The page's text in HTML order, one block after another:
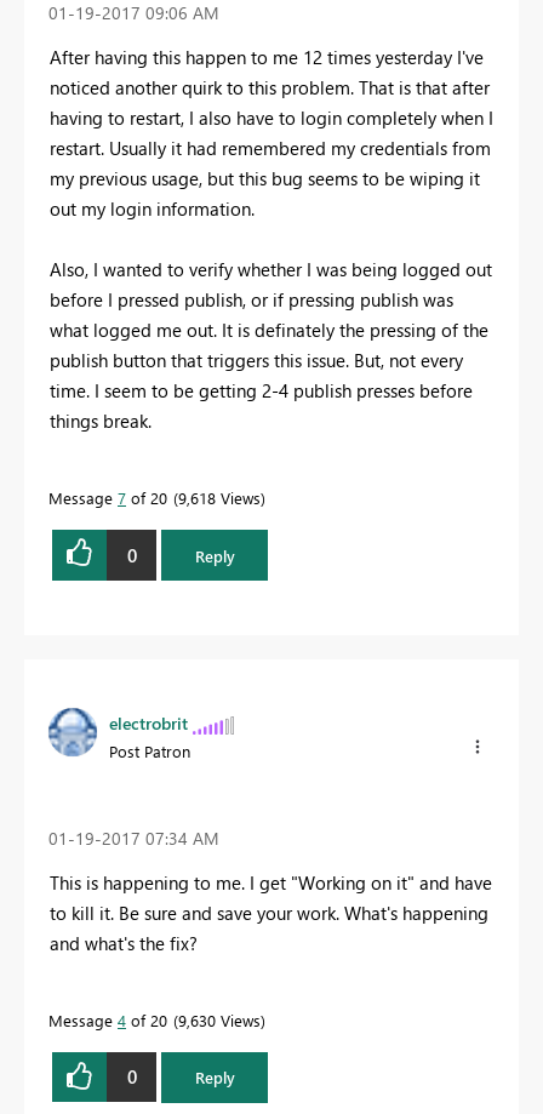
‎01-19-2017 09:06 AM
After having this happen to me 12 times yesterday I've
noticed another quirk to this problem. That is that after
having to restart, I also have to login completely when I
restart. Usually it had remembered my credentials from
my previous usage, but this bug seems to be wiping it
out my login information.
Also, I wanted to verify whether I was being logged out
before I pressed publish, or if pressing publish was
what logged me out. It is definately the pressing of the
publish button that triggers this issue. But, not every
time. I seem to be getting 2-4 publish presses before
things break.
Message 7 of 20 9,618 Views
0 Reply
electrobrit
Post Patron
‎01-19-2017 07:34 AM
This is happening to me. I get "Working on it" and have
to kill it. Be sure and save your work. What's happening
and what's the fix?
Message 4 of 20 9,630 Views
0 Reply